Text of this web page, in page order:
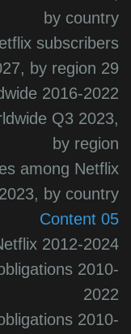
by country
subscribers
by region 29
2016-2022
Q3 2023,
by region
among Netflix
by country
05 Content
2012-2024
2010-
2022
2010-